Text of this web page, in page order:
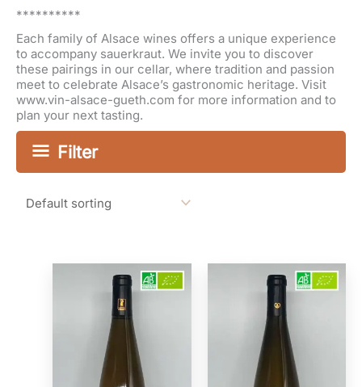
**********
Each family of Alsace wines offers a unique experience
to accompany sauerkraut. We invite you to discover
these pairings in our cellar, where tradition and passion
meet to celebrate Alsace’s gastronomic heritage. Visit
www.vin-alsace-gueth.com for more information and to
plan your next tasting.
Filter